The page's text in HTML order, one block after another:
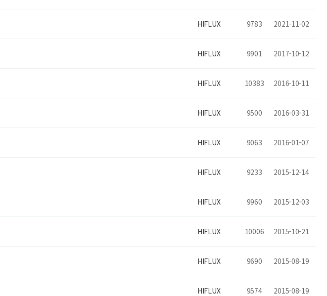
HIFLUX 9783 2021-11-02
HIFLUX 9901 2017-10-12
HIFLUX 10383 2016-10-11
HIFLUX 9500 2016-03-31
HIFLUX 9063 2016-01-07
HIFLUX 9233 2015-12-14
HIFLUX 9960 2015-12-03
HIFLUX 10006 2015-10-21
HIFLUX 9690 2015-08-19
HIFLUX 9574 2015-08-19